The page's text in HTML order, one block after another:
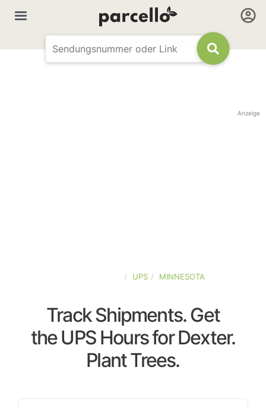
Anzeige
UPS MINNESOTA
Track Shipments. Get
the UPS Hours for Dexter.
Plant Trees.